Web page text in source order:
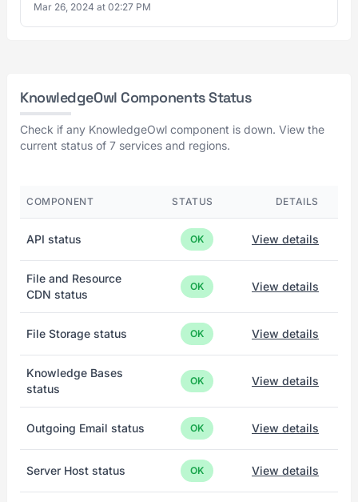
Mar 26, 2024 at 02:27 PM
KnowledgeOwl Components Status
Check if any KnowledgeOwl component is down. View the
current status of 7 services and regions.
COMPONENT STATUS DETAILS
API status OK View details
File and Resource
CDN status
OK View details
File Storage status OK View details
Knowledge Bases
status
OK View details
Outgoing Email status OK View details
Server Host status OK View details